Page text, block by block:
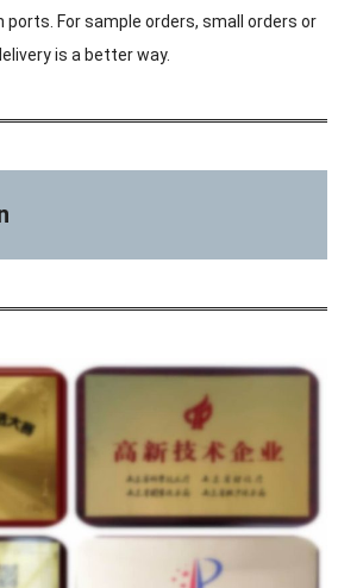
For sample orders, small orders or
is a better way.